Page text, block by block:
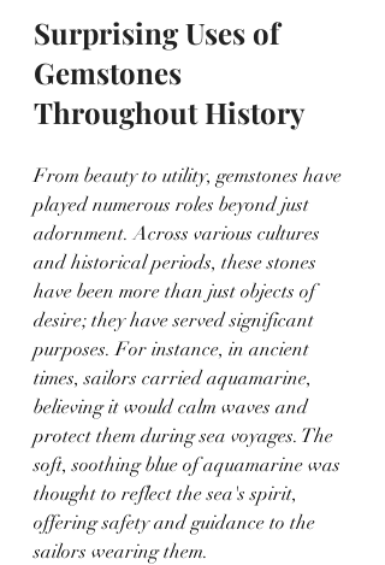
Surprising Uses of
Gemstones
Throughout History
From beauty to utility, gemstones have
played numerous roles beyond just
adornment. Across various cultures
and historical periods, these stones
have been more than just objects of
desire; they have served significant
purposes. For instance, in ancient
times, sailors carried aquamarine,
believing it would calm waves and
protect them during sea voyages. The
soft, soothing blue of aquamarine was
thought to reflect the sea's spirit,
offering safety and guidance to the
sailors wearing them.